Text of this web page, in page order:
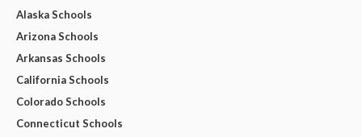
Alaska Schools
Arizona Schools
Arkansas Schools
California Schools
Colorado Schools
Connecticut Schools